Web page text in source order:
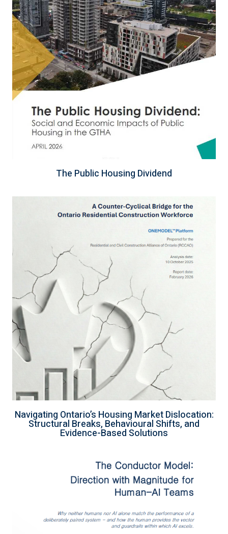
The Public Housing Dividend
Navigating Ontario’s Housing Market Dislocation:
Structural Breaks, Behavioural Shifts, and
Evidence-Based Solutions